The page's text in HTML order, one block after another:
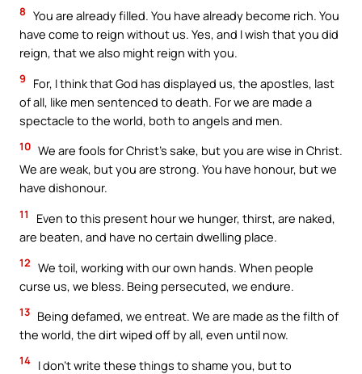
8 You are already filled. You have already become rich. You
have come to reign without us. Yes, and I wish that you did
reign, that we also might reign with you.
9
For, I think that God has displayed us, the apostles, last
of all, like men sentenced to death. For we are made a
spectacle to the world, both to angels and men.
10 We are fools for Christ’s sake, but you are wise in Christ.
We are weak, but you are strong. You have honour, but we
have dishonour.
11
Even to this present hour we hunger, thirst, are naked,
are beaten, and have no certain dwelling place.
12 We toil, working with our own hands. When people
curse us, we bless. Being persecuted, we endure.
13 Being defamed, we entreat. We are made as the filth of
the world, the dirt wiped off by all, even until now.
14 I don’t write these things to shame you, but to